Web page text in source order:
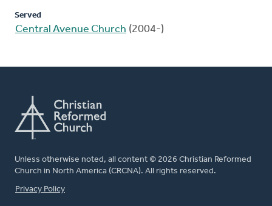
Served
Central Avenue Church (2004-)
Unless otherwise noted, all content © 2026 Christian Reformed
Church in North America (CRCNA). All rights reserved.
FOOTER
Privacy Policy